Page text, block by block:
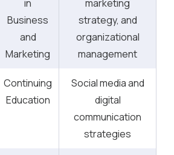
in
Business
and
Marketing
marketing
strategy, and
organizational
management
Continuing
Education
Social media and
digital
communication
strategies